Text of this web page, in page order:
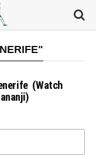
(Watch